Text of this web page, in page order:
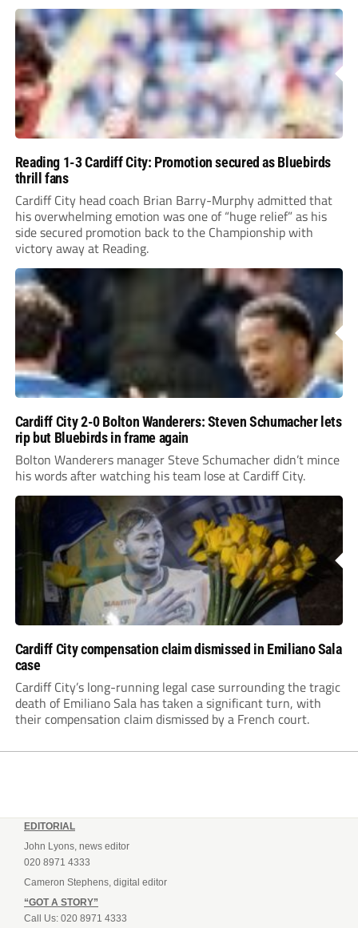
Reading 1-3 Cardiff City: Promotion secured as Bluebirds
thrill fans
Cardiff City head coach Brian Barry-Murphy admitted that
his overwhelming emotion was one of “huge relief” as his
side secured promotion back to the Championship with
victory away at Reading.
Cardiff City 2-0 Bolton Wanderers: Steven Schumacher lets
rip but Bluebirds in frame again
Bolton Wanderers manager Steve Schumacher didn’t mince
his words after watching his team lose at Cardiff City.
Cardiff City compensation claim dismissed in Emiliano Sala
case
Cardiff City’s long-running legal case surrounding the tragic
death of Emiliano Sala has taken a significant turn, with
their compensation claim dismissed by a French court.
EDITORIAL
John Lyons, news editor
020 8971 4333
Cameron Stephens, digital editor
“GOT A STORY”
Call Us: 020 8971 4333